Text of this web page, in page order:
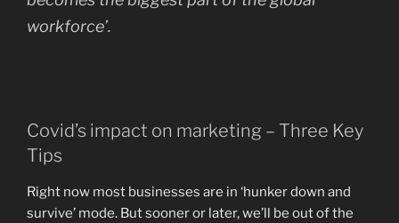
workforce’.
Covid’s impact on marketing – Three Key
Tips
Right now most businesses are in ‘hunker down and
survive’ mode. But sooner or later, we’ll be out of the